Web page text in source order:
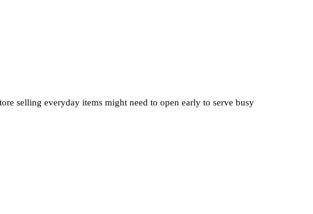
selling everyday items might need to open early to serve busy